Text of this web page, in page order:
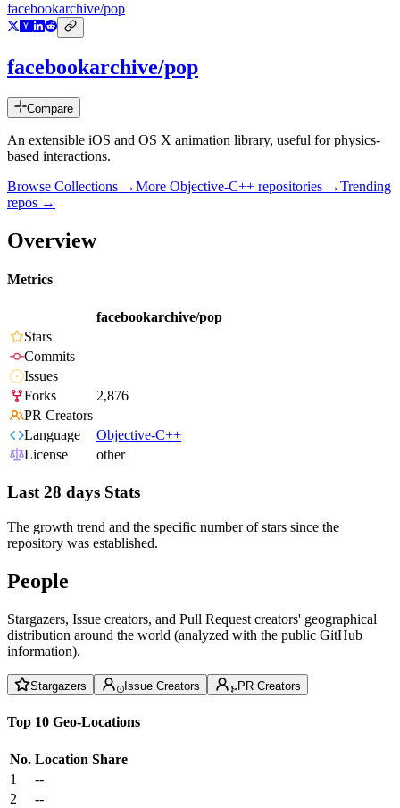
facebookarchive/pop
facebookarchive/pop
Compare
An extensible iOS and OS X animation library, useful for physics-
based interactions.
Browse Collections →More Objective-C++ repositories →Trending
repos →
Overview
Metrics
facebookarchive/pop
Stars
Commits
Issues
Forks
2,876
PR Creators
Language
Objective-C++
License
other
Last 28 days Stats
The growth trend and the specific number of stars since the
repository was established.
People
Stargazers, Issue creators, and Pull Request creators' geographical
distribution around the world (analyzed with the public GitHub
information).
Stargazers Issue Creators PR Creators
Top 10 Geo-Locations
No. Location Share
1
--
2
--